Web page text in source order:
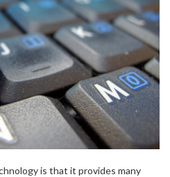
is that it provides many